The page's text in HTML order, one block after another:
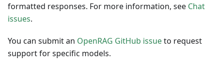
formatted responses. For more information, see Chat
issues.
You can submit an OpenRAG GitHub issueto request
support for specific models.